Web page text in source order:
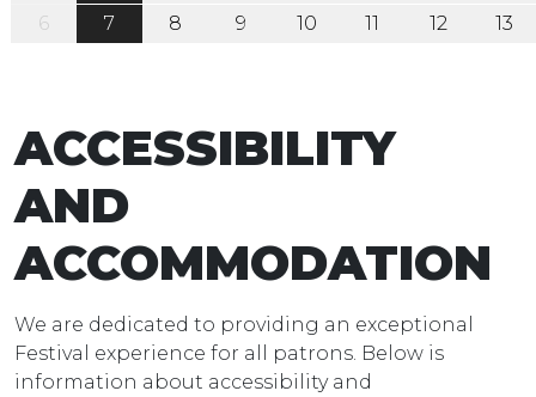
6 7 8 9 10 11 12 13
ACCESSIBILITY
AND
ACCOMMODATION
We are dedicated to providing an exceptional
Festival experience for all patrons. Below is
information about accessibility and